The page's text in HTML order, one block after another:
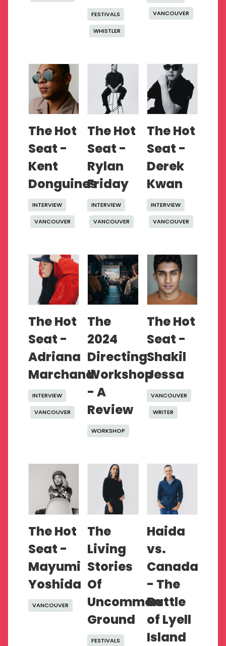
FESTIVALS
WHISTLER
VANCOUVER
The Hot
Seat -
Kent
Donguines
INTERVIEW
VANCOUVER
The Hot
Seat -
Rylan
Friday
INTERVIEW
VANCOUVER
The Hot
Seat -
Derek
Kwan
INTERVIEW
VANCOUVER
The Hot
Seat -
Adriana
Marchand
INTERVIEW
VANCOUVER
The
2024
Directing
Workshop
- A
Review
WORKSHOP
The Hot
Seat -
Shakil
Jessa
VANCOUVER
WRITER
The Hot
Seat -
Mayumi
Yoshida
VANCOUVER
The
Living
Stories
Of
Uncommon
Ground
FESTIVALS
Haida
vs.
Canada
- The
Battle
of Lyell
Island